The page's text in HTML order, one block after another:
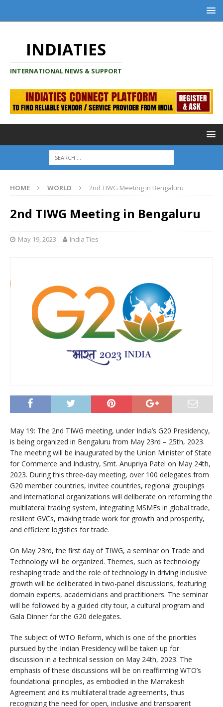
INDIATIES
INTERNATIONAL NEWS & SUPPORT
HOME WORLD 2nd TIWG Meeting in Bengaluru
2nd TIWG Meeting in Bengaluru
May 19, 2023 India Ties
May 19: The 2nd TIWG meeting, under India’s G20 Presidency,
is being organized in Bengaluru from May 23rd – 25th, 2023.
The meeting will be inaugurated by the Union Minister of State
for Commerce and Industry, Smt. Anupriya Patel on May 24th,
2023. During this three-day meeting, over 100 delegates from
G20 member countries, invitee countries, regional groupings
and international organizations will deliberate on reforming the
multilateral trading system, integrating MSMEs in global trade,
resilient GVCs, making trade work for growth and prosperity,
and efficient logistics for trade.
On May 23rd, the first day of TIWG, a seminar on Trade and
Technology will be organized. Themes, such as technology
reshaping trade and the role of technology in driving inclusive
growth will be deliberated in two-panel discussions, featuring
domain experts, academicians and practitioners. The seminar
will be followed by a guided city tour, a cultural program and
Gala Dinner for the G20 delegates.
The subject of WTO Reform, which is one of the priorities
pursued by the Indian Presidency will be taken up for
discussion in a technical session on May 24th, 2023. The
emphasis of these discussions will be on reaffirming WTO’s
foundational principles, as embodied in the Marrakesh
Agreement and its multilateral trade agreements, thus
recognizing the need for open, inclusive and transparent